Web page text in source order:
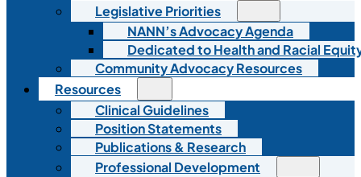
Legislative Priorities
NANN’s Advocacy Agenda
Dedicated to Health and Racial
Community Advocacy Resources
Resources
Clinical Guidelines
Position Statements
Publications & Research
Professional Development